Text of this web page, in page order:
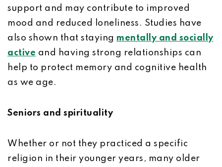
support and may contribute to improved
mood and reduced loneliness. Studies have
also shown that staying mentally and socially
active and having strong relationships can
help to protect memory and cognitive health
as we age.
Seniors and spirituality
Whether or not they practiced a specific
religion in their younger years, many older